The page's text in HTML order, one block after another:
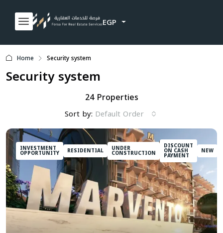
EGP
Home Security system
Security system
24 Properties
Sort by: Default Order
INVESTMENT
OPPORTUNITY RESIDENTIAL UNDER
CONSTRUCTION
DISCOUNT
ON CASH
PAYMENT
NEW